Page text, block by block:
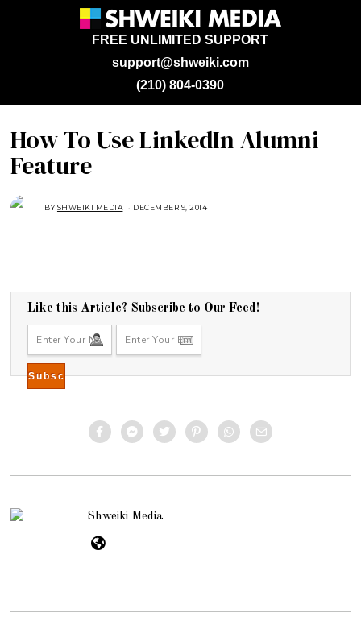
support@shweiki.com
FREE UNLIMITED SUPPORT
(210) 804-0390
How To Use LinkedIn Alumni
Feature
BYSHWEIKI MEDIA DECEMBER 9, 2014
Like this Article? Subscribe to Our Feed!
Shweiki Media